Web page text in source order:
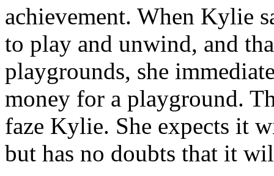
achievement. When Kylie
to play and unwind, and
playgrounds, she
money for a playground.
faze Kylie. She expects it
but has no doubts that it